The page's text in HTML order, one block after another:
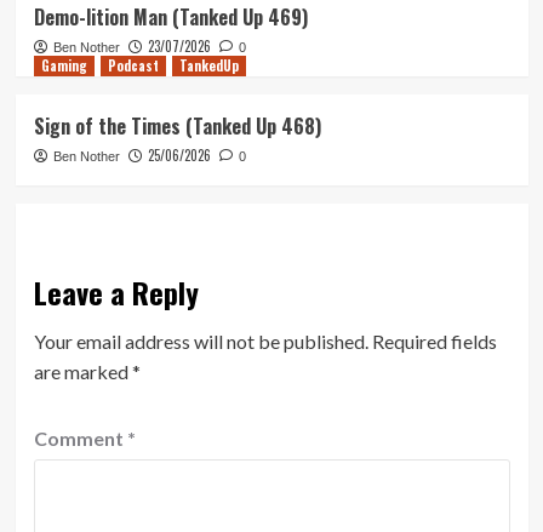
Demo-lition Man (Tanked Up 469)
Ben Nother 23/07/2026 0
Gaming Podcast TankedUp
Sign of the Times (Tanked Up 468)
Ben Nother 25/06/2026 0
Leave a Reply
Your email address will not be published. Required fields
are marked*
Comment *